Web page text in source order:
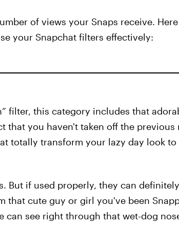
of views your Snaps receive.
your Snapchat filters effectively:
filter, this category includes that
that you haven't taken off the previous
totally transform your lazy day look
But if used properly, they can
that cute guy or girl you've been
can see right through that wet-dog